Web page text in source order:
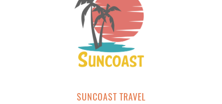
SUNCOAST TRAVEL